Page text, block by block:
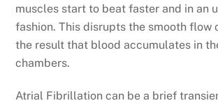
muscles start to beat faster and in an
fashion. This disrupts the smooth flow
the result that blood accumulates in
chambers.
Atrial Fibrillation can be a brief